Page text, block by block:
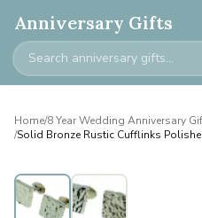
Anniversary Gifts
Home/8 Year Wedding Anniversary
/Solid Bronze Rustic Cufflinks